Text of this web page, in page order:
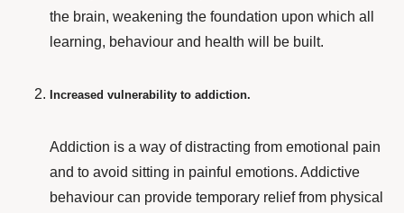
the brain, weakening the foundation upon which all
learning, behaviour and health will be built.
Increased vulnerability to addiction.
Addiction is a way of distracting from emotional pain
and to avoid sitting in painful emotions. Addictive
behaviour can provide temporary relief from physical